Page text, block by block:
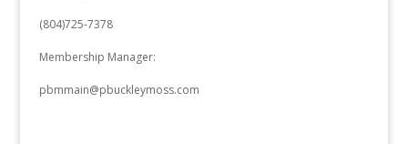
(804)725-7378
Membership Manager:
pbmmain@pbuckleymoss.com